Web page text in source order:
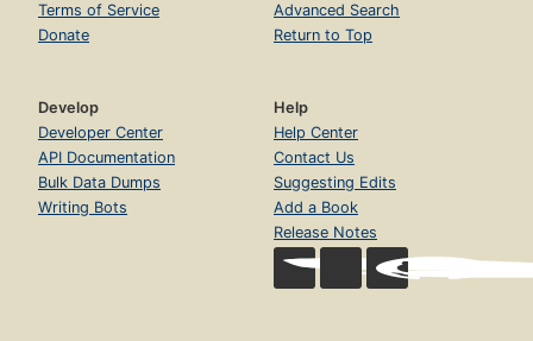
Terms of Service
Donate
Advanced Search
Return to Top
Develop
Developer Center
API Documentation
Bulk Data Dumps
Writing Bots
Help
Help Center
Contact Us
Suggesting Edits
Add a Book
Release Notes